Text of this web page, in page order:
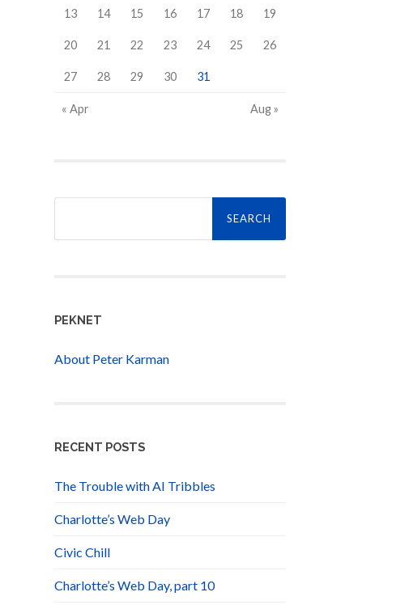
13 14 15 16 17 18 19
20 21 22 23 24 25 26
27 28 29 30 31
« Apr Aug »
PEKNET
About Peter Karman
RECENT POSTS
The Trouble with AI Tribbles
Charlotte’s Web Day
Civic Chill
Charlotte’s Web Day, part 10